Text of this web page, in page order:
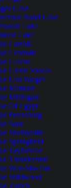
Lake
Bond Lake
Lake
Lake
Carroll
Centralia
Galena
Glenn Shoals
Lou Yaeger
Mattoon
Michigan
Of Egypt
Petersburg
Sara
Shelbyville
Springfield
Taylorville
Thunderbird
Wee-Ma-Tuk
Wildwood
Zurich